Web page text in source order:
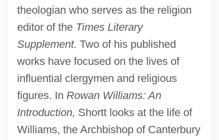
theologian who serves as the religion
editor of the Times Literary
Supplement. Two of his published
works have focused on the lives of
influential clergymen and religious
figures. In Rowan Williams: An
Introduction, Shortt looks at the life of
Williams, the Archbishop of Canterbury